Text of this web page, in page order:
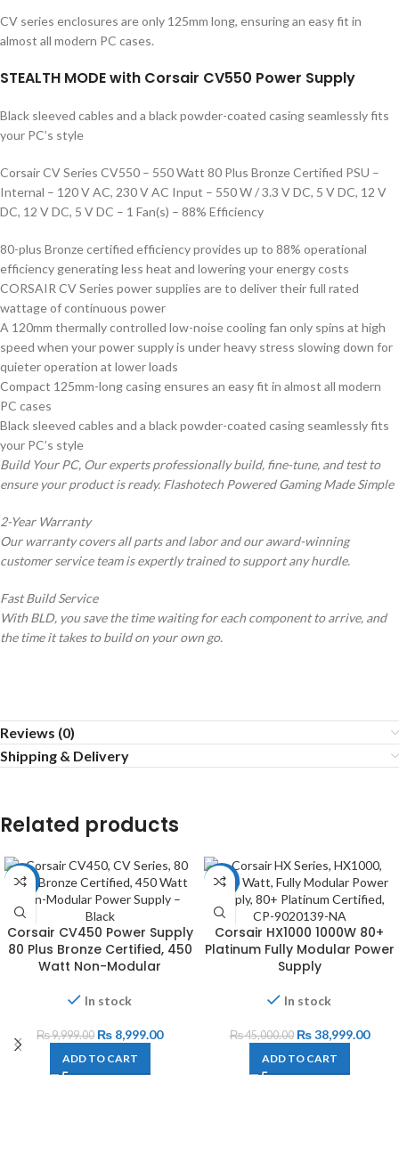
CV series enclosures are only 125mm long, ensuring an easy fit in
almost all modern PC cases.
STEALTH MODE with Corsair CV550 Power Supply
Black sleeved cables and a black powder-coated casing seamlessly fits
your PC’s style
Corsair CV Series CV550 – 550 Watt 80 Plus Bronze Certified PSU –
Internal – 120 V AC, 230 V AC Input – 550 W / 3.3 V DC, 5 V DC, 12 V
DC, 12 V DC, 5 V DC – 1 Fan(s) – 88% Efficiency
80-plus Bronze certified efficiency provides up to 88% operational
efficiency generating less heat and lowering your energy costs
CORSAIR CV Series power supplies are to deliver their full rated
wattage of continuous power
A 120mm thermally controlled low-noise cooling fan only spins at high
speed when your power supply is under heavy stress slowing down for
quieter operation at lower loads
Compact 125mm-long casing ensures an easy fit in almost all modern
PC cases
Black sleeved cables and a black powder-coated casing seamlessly fits
your PC’s style
Build Your PC, Our experts professionally build, fine-tune, and test to
ensure your product is ready. Flashotech Powered Gaming Made Simple
2-Year Warranty
Our warranty covers all parts and labor and our award-winning
customer service team is expertly trained to support any hurdle.
Fast Build Service
With BLD, you save the time waiting for each component to arrive, and
the time it takes to build on your own go.
Reviews (0)
Shipping & Delivery
Related products
-10%
Corsair CV450 Power Supply
80 Plus Bronze Certified, 450
Watt Non-Modular
In stock
₨9,999.00 ₨ 8,999.00
ADD TO CART
-13%
Corsair HX1000 1000W 80+
Platinum Fully Modular Power
Supply
In stock
₨45,000.00 ₨38,999.00
ADD TO CART